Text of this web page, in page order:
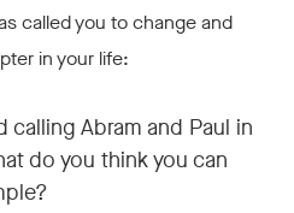
called you to change and
in your life:
calling Abram and Paul in
do you think you can